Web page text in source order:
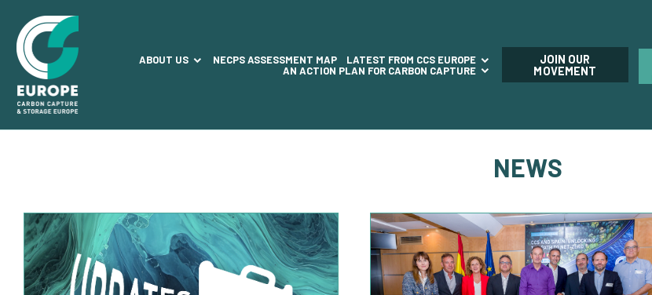
JOIN OUR
MOVEMENT
ABOUT US NECPS ASSESSMENT MAP
LATEST FROM CCS EUROPE
AN ACTION PLAN FOR CARBON CAPTURE
NEWS